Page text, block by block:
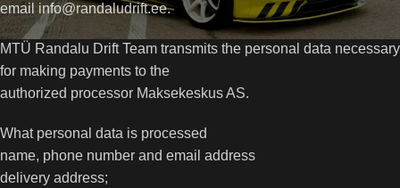
email info@randaludrift.ee.
MTÜ Randalu Drift Team transmits the personal data necessary
for making payments to the
authorized processor Maksekeskus AS.
What personal data is processed
name, phone number and email address
delivery address;